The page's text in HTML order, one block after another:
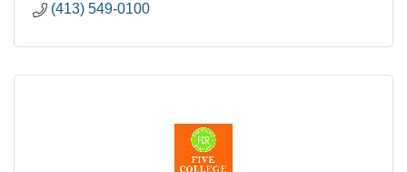
(413) 549-0100